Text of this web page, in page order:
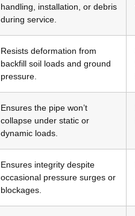
handling, installation, or debris
during service
Resists deformation from
backfill soil loads and ground
pressure
Ensures the pipe won’t
collapse under static or
dynamic loads
Ensures integrity despite
occasional pressure surges or
blockages